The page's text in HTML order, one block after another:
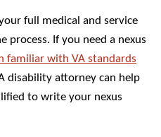
full medical and service
If you need a nexus
familiar with VA standards
disability attorney can help
to write your nexus